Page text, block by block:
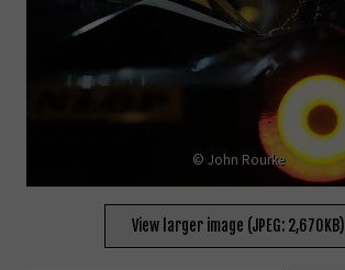
© John Rourke
View larger image (JPEG: 2,670KB)